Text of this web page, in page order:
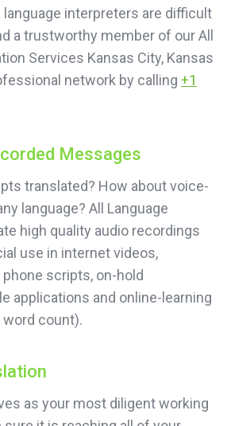
interpreters are difficult
a trustworthy member of our All
Services Kansas City, Kansas
network by calling +1
Messages
translated? How about voice-
language? All Language
high quality audio recordings
use in internet videos,
scripts, on-hold
applications and online-learning
count).
as your most diligent working